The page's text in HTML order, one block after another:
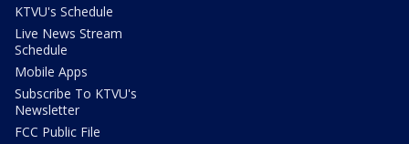
KTVU's Schedule
Live News Stream
Schedule
Mobile Apps
Subscribe To KTVU's
Newsletter
FCC Public File